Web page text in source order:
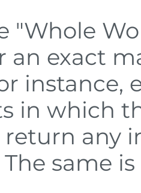
"Whole
an exact
in which
any
same